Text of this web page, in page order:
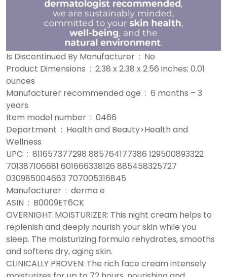
Is Discontinued By Manufacturer ‏ : ‎ No
Product Dimensions ‏ : ‎ 2.38 x 2.38 x 2.56 inches; 0.01
ounces
Manufacturer recommended age ‏ : ‎ 6 months – 3
years
Item model number ‏ : ‎ 0466
Department ‏ : ‎ Health and Beauty>Health and
Wellness
UPC ‏ : ‎ 811657377298 885764177386 129500893322
701387106681 601666338126 885458325727
030985004663 707005316845
Manufacturer ‏ : ‎ derma e
ASIN ‏ : ‎ B0009ET6CK
OVERNIGHT MOISTURIZER: This night cream helps to
replenish and deeply nourish your skin while you
sleep. The moisturizing formula rehydrates, smooths
and softens dry, aging skin.
CLINICALLY PROVEN: The rich face cream intensely